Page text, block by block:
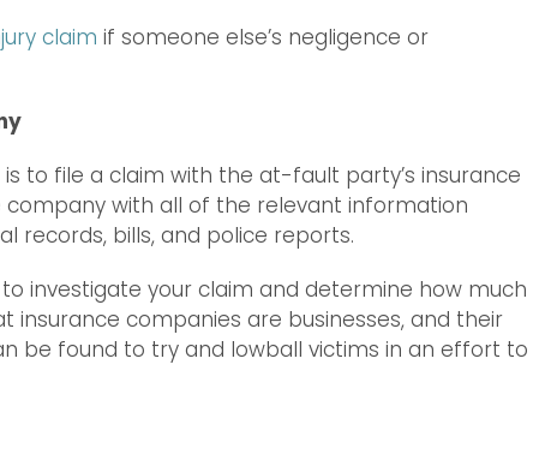
claim if someone else’s negligence or
to file a claim with the at-fault party’s insurance
company with all of the relevant information
records, bills, and police reports.
investigate your claim and determine how much
companies are businesses, and their
be found to try and lowball victims in an effort to